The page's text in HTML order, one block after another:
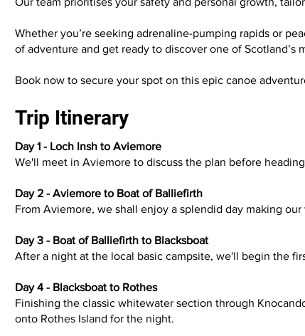
Whether you’re seeking adrenaline-pumping rapids or
of adventure and get ready to discover one of
Book now to secure your spot on this epic canoe
Trip Itinerary
Day 1 - Loch Insh to Aviemore
We'll meet in Aviemore to discuss the plan before
Day 2 - Aviemore to Boat of Balliefirth
From Aviemore, we shall enjoy a splendid day making
Day 3 - Boat of Balliefirth to Blacksboat
After a night at the local basic campsite, we'll begin the
Day 4 - Blacksboat to Rothes
Finishing the classic whitewater section through
onto Rothes Island for the night.